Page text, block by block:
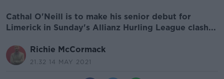
Cathal O'Neill is to make his senior debut for
Limerick in Sunday's Allianz Hurling League clash...
Richie McCormack
21.32 14 MAY 2021